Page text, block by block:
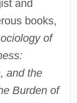
and
books,
of
and the
Burden of